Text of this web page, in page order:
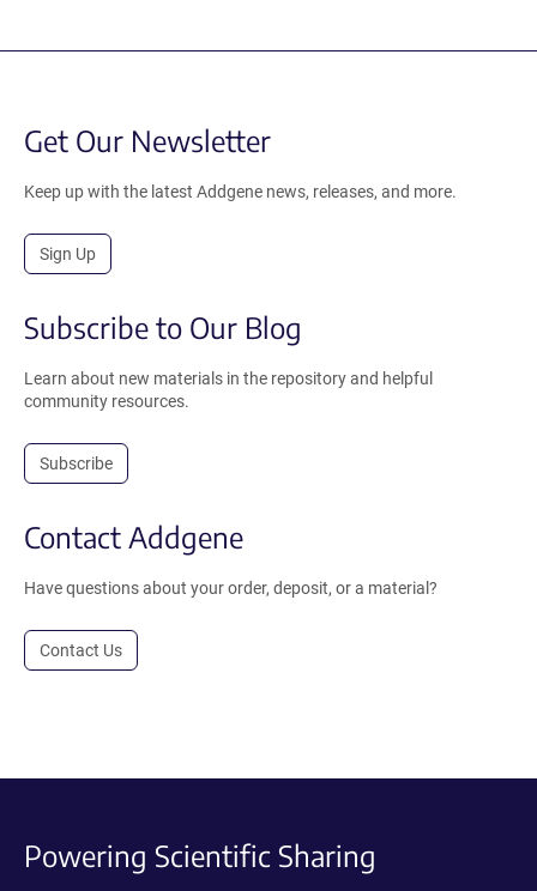
Get Our Newsletter
Keep up with the latest Addgene news, releases, and more.
Sign Up
Subscribe to Our Blog
Learn about new materials in the repository and helpful
community resources.
Subscribe
Contact Addgene
Have questions about your order, deposit, or a material?
Contact Us
Powering Scientific Sharing